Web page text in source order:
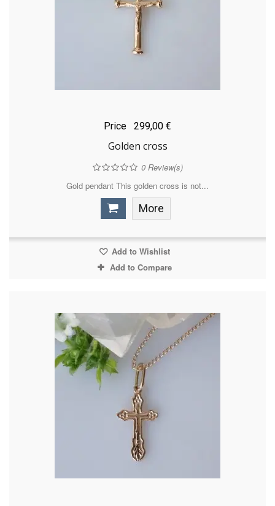
Price 299,00 €
Golden cross
0Review(s)
Gold pendant This golden cross is not...
More
Add to Wishlist
Add to Compare